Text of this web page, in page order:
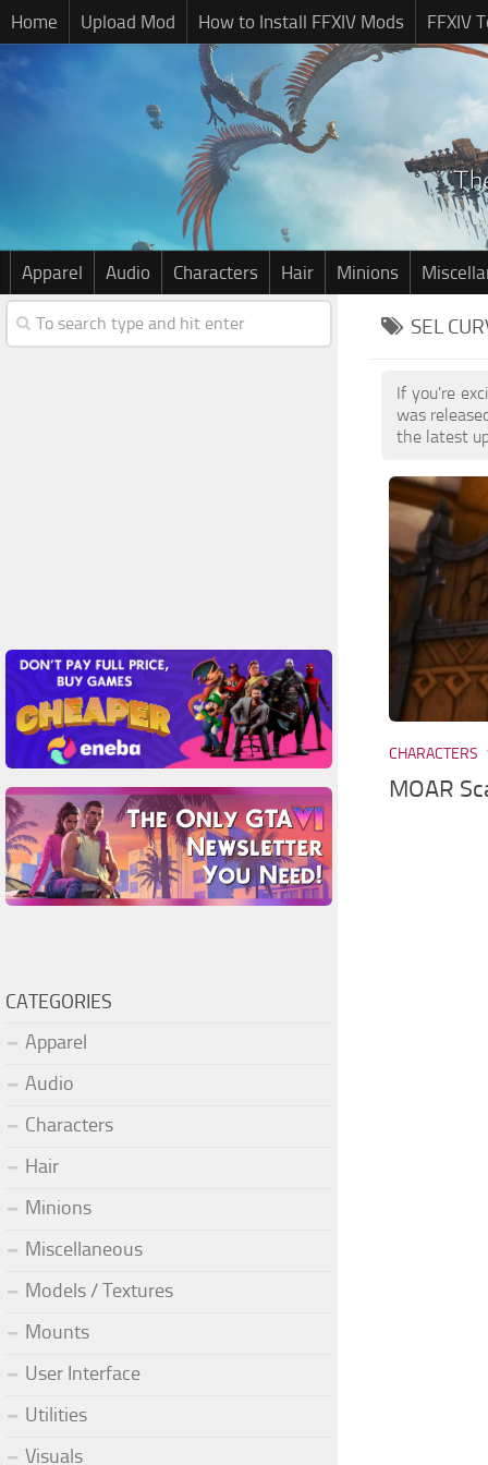
Home Upload Mod How to Install FFXIV Mods FFXIV
Apparel Audio Characters Hair Minions
SEL
If you're
was
the latest
CHARACTERS
MOAR
CATEGORIES
Apparel
Audio
Characters
Hair
Minions
Miscellaneous
Models / Textures
Mounts
User Interface
Utilities
Visuals